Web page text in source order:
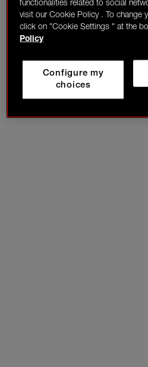
functionalities related to social
visit our Cookie Policy . To change
click on "Cookie Settings " at the
Policy
Configure my
choices